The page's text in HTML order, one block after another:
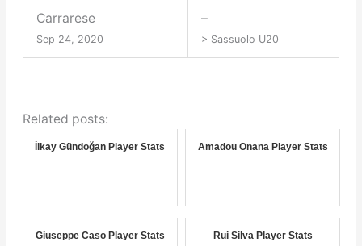
Carrarese
Sep 24, 2020
–
> Sassuolo U20
Related posts:
İlkay Gündoğan Player Stats Amadou Onana Player Stats
Giuseppe Caso Player Stats Rui Silva Player Stats